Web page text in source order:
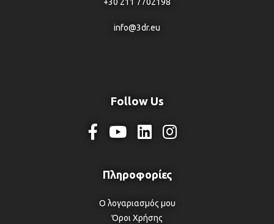
+30 211 7702198
info@3dr.eu
Follow Us
Ο λογαριασμός μου
Όροι Χρήσης